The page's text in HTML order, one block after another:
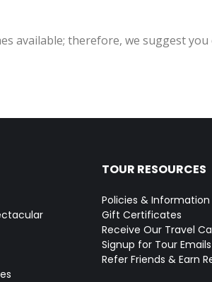
available; therefore, we suggest
TOUR RESOURCES
Policies & Information
Gift Certificates
Receive Our Travel
Signup for Tour
Refer Friends & Earn